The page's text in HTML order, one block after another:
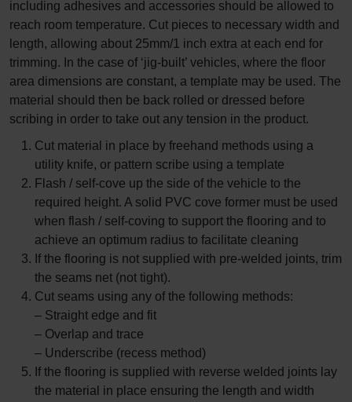
including adhesives and accessories should be allowed to
reach room temperature. Cut pieces to necessary width and
length, allowing about 25mm/1 inch extra at each end for
trimming. In the case of ‘jig-built’ vehicles, where the floor
area dimensions are constant, a template may be used. The
material should then be back rolled or dressed before
scribing in order to take out any tension in the product.
Cut material in place by freehand methods using a
utility knife, or pattern scribe using a template
Flash / self-cove up the side of the vehicle to the
required height. A solid PVC cove former must be used
when flash / self-coving to support the flooring and to
achieve an optimum radius to facilitate cleaning
If the flooring is not supplied with pre-welded joints, trim
the seams net (not tight).
Cut seams using any of the following methods:
– Straight edge and fit
– Overlap and trace
– Underscribe (recess method)
If the flooring is supplied with reverse welded joints lay
the material in place ensuring the length and width